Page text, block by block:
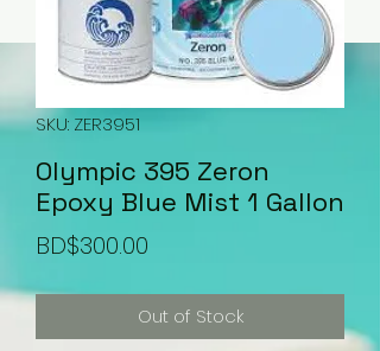
SKU: ZER3951
Olympic 395 Zeron
Epoxy Blue Mist 1 Gallon
BD$300.00
Out of Stock